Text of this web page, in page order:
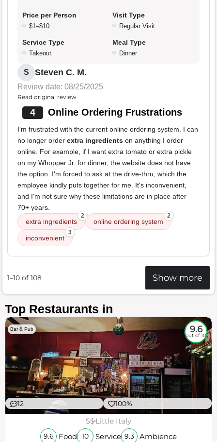
Price per Person
$1–$10
Visit Type
Regular Visit
Service Type
Takeout
Meal Type
Dinner
S Steven C. M.
Review date: 08/25/2025
Read original review
4 Online Ordering Frustrations
I'm frustrated with the current online ordering system. I can
no longer order extra ingredients on anything I order
online. For example, if I want extra tomato or extra pickle
on my Whopper Jr. for dinner, the website does not have
the option. I'm forced to ask at the drive-thru, which the
employee kindly puts together for me. It's inconvenient,
and I'm not sure why these limitations are in place after
70+ years.
extra ingredients
2
online ordering system
2
inconvenient
3
1–10 of 108 Show more
Top Restaurants in
Bar & Pub 9.6
out of 10
12 100%
$$Little Italy
9.6 Food 10 Service 9.3 Ambience